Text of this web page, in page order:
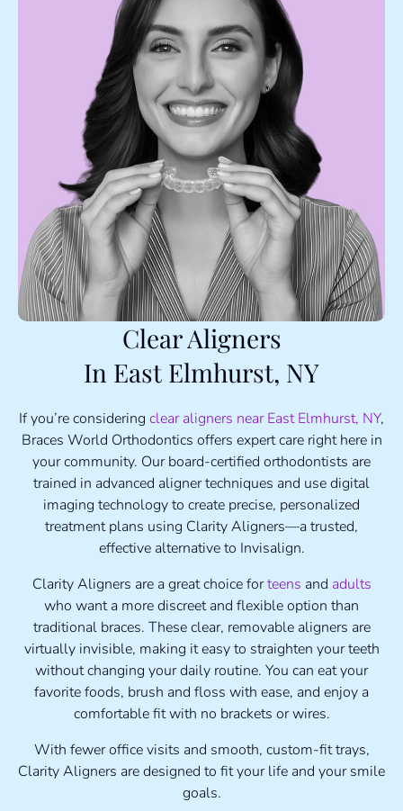
Clear Aligners
In East Elmhurst, NY
If you’re considering clear aligners near East Elmhurst, NY,
Braces World Orthodontics offers expert care right here in
your community. Our board-certified orthodontists are
trained in advanced aligner techniques and use digital
imaging technology to create precise, personalized
treatment plans using Clarity Aligners—a trusted,
effective alternative to Invisalign.
Clarity Aligners are a great choice forteens and adults
who want a more discreet and flexible option than
traditional braces. These clear, removable aligners are
virtually invisible, making it easy to straighten your teeth
without changing your daily routine. You can eat your
favorite foods, brush and floss with ease, and enjoy a
comfortable fit with no brackets or wires.
With fewer office visits and smooth, custom-fit trays,
Clarity Aligners are designed to fit your life and your smile
goals.